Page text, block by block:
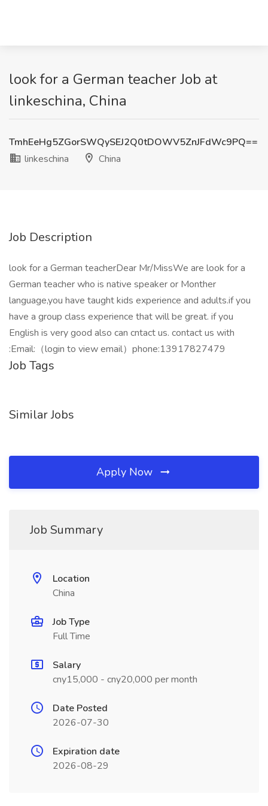
look for a German teacher Job at
linkeschina, China
TmhEeHg5ZGorSWQySEJ2Q0tDOWV5ZnJFdWc9PQ==
linkeschina
China
Job Description
look for a German teacherDear Mr/MissWe are look for a
German teacher who is native speaker or Monther
language,you have taught kids experience and adults.if you
have a group class experience that will be great. if you
English is very good also can cntact us. contact us with
:Email:（login to view email）phone:13917827479
Job Tags
Similar Jobs
Apply Now
Job Summary
Location
China
Job Type
Full Time
Salary
cny15,000 - cny20,000 per month
Date Posted
2026-07-30
Expiration date
2026-08-29